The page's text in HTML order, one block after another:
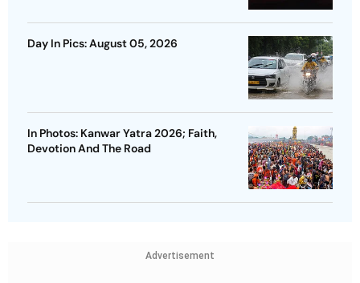
Day In Pics: August 05, 2026
In Photos: Kanwar Yatra 2026; Faith,
Devotion And The Road
Advertisement